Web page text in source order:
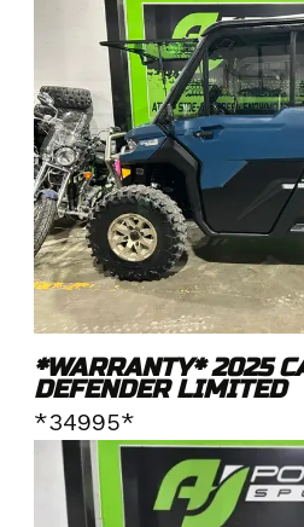
*WARRANTY* 2025
DEFENDER LIMITED
*34995*